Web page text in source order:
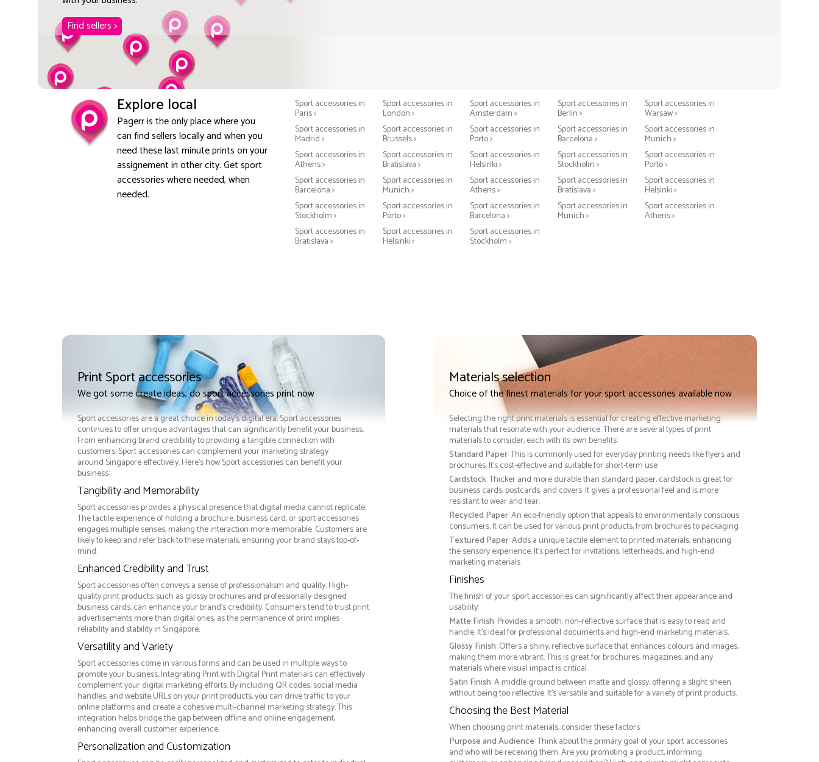
Find sellers >
Explore local
Pagerr is the only place where you
can find sellers locally and when you
need these last minute prints on your
assignement in other city. Get sport
accessories where needed, when
needed.
Sport accessories in
Paris >
Sport accessories in
London >
Sport accessories in
Amsterdam >
Sport accessories in
Berlin >
Sport accessories in
Warsaw >
Sport accessories in
Madrid >
Sport accessories in
Brussels >
Sport accessories in
Porto >
Sport accessories in
Barcelona >
Sport accessories in
Munich >
Sport accessories in
Athens >
Sport accessories in
Bratislava >
Sport accessories in
Helsinki >
Sport accessories in
Stockholm >
Sport accessories in
Porto >
Sport accessories in
Barcelona >
Sport accessories in
Munich >
Sport accessories in
Athens >
Sport accessories in
Bratislava >
Sport accessories in
Helsinki >
Sport accessories in
Stockholm >
Sport accessories in
Porto >
Sport accessories in
Barcelona >
Sport accessories in
Munich >
Sport accessories in
Athens >
Sport accessories in
Bratislava >
Sport accessories in
Helsinki >
Sport accessories in
Stockholm >
Print Sport accessories
We got some create ideas, do sport accessories print now
Sport accessories are a great choice in today's digital era. Sport accessories
continues to offer unique advantages that can significantly benefit your business.
From enhancing brand credibility to providing a tangible connection with
customers, Sport accessories can complement your marketing strategy
around Singapore effectively. Here’s how Sport accessories can benefit your
business:
Tangibility and Memorability
Sport accessories provides a physical presence that digital media cannot replicate.
The tactile experience of holding a brochure, business card, or sport accessories
engages multiple senses, making the interaction more memorable. Customers are
likely to keep and refer back to these materials, ensuring your brand stays top-of-
mind.
Enhanced Credibility and Trust
Sport accessories often conveys a sense of professionalism and quality. High-
quality print products, such as glossy brochures and professionally designed
business cards, can enhance your brand's credibility. Consumers tend to trust print
advertisements more than digital ones, as the permanence of print implies
reliability and stability in Singapore.
Versatility and Variety
Sport accessories come in various forms and can be used in multiple ways to
promote your business. Integrating Print with Digital Print materials can effectively
complement your digital marketing efforts. By including QR codes, social media
handles, and website URLs on your print products, you can drive traffic to your
online platforms and create a cohesive multi-channel marketing strategy. This
integration helps bridge the gap between offline and online engagement,
enhancing overall customer experience.
Personalization and Customization
Materials selection
Choice of the finest materials for your sport accessories available now
Selecting the right print materials is essential for creating effective marketing
materials that resonate with your audience. There are several types of print
materials to consider, each with its own benefits:
Standard Paper: This is commonly used for everyday printing needs like flyers and
brochures. It's cost-effective and suitable for short-term use
Cardstock: Thicker and more durable than standard paper, cardstock is great for
business cards, postcards, and covers. It gives a professional feel and is more
resistant to wear and tear.
Recycled Paper: An eco-friendly option that appeals to environmentally conscious
consumers. It can be used for various print products, from brochures to packaging
Textured Paper: Adds a unique tactile element to printed materials, enhancing
the sensory experience. It’s perfect for invitations, letterheads, and high-end
marketing materials
Finishes
The finish of your sport accessories can significantly affect their appearance and
usability:
Matte Finish: Provides a smooth, non-reflective surface that is easy to read and
handle. It’s ideal for professional documents and high-end marketing materials.
Glossy Finish: Offers a shiny, reflective surface that enhances colours and images,
making them more vibrant. This is great for brochures, magazines, and any
materials where visual impact is critical.
Satin Finish: A middle ground between matte and glossy, offering a slight sheen
without being too reflective. It’s versatile and suitable for a variety of print products.
Choosing the Best Material
When choosing print materials, consider these factors:
Purpose and Audience: Think about the primary goal of your sport accessories
and who will be receiving them. Are you promoting a product, informing